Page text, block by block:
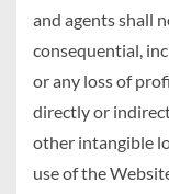
and agents shall
consequential,
or any loss of
directly or
other intangible
use of the